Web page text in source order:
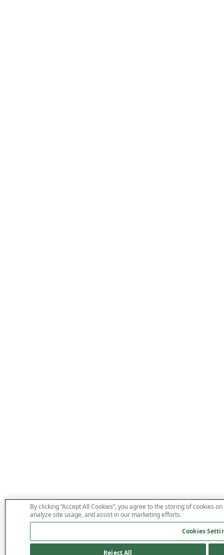
By clicking “Accept All Cookies”, you agree to the storing of cookies
analyze site usage, and assist in our marketing efforts.
Cookies
Reject All